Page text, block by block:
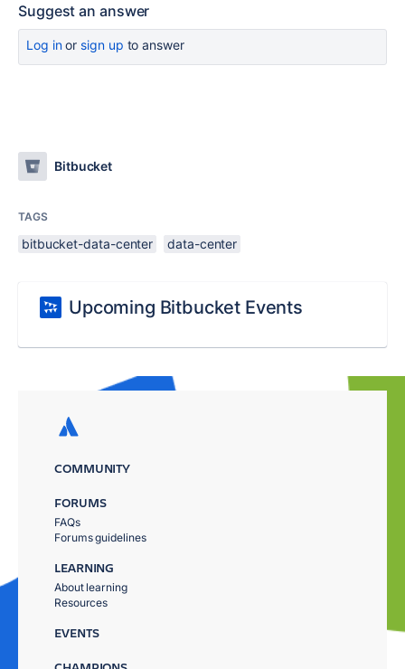
Suggest an answer
Log inor sign up to answer
Bitbucket
TAGS
bitbucket-data-center data-center
Upcoming Bitbucket Events
COMMUNITY
FORUMS
FAQs
Forums guidelines
LEARNING
About learning
Resources
EVENTS